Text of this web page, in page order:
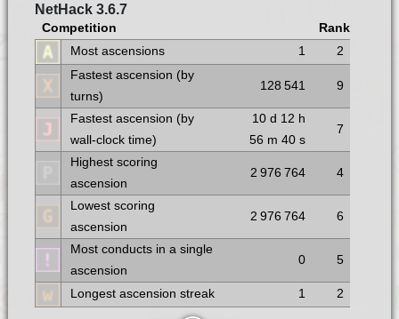
NetHack 3.6.7
Competition
Rank
Most ascensions
1
2
Fastest ascension (by
turns)
128 541 9
Fastest ascension (by
wall-clock time)
10 d 12 h
56 m 40 s
7
Highest scoring
ascension
2 976 764 4
Lowest scoring
ascension
2 976 764 6
Most conducts in a single
ascension
0 5
Longest ascension streak 1 2